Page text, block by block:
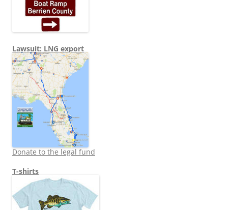
Lawsuit: LNG export
Donate to the legal fund
T-shirts